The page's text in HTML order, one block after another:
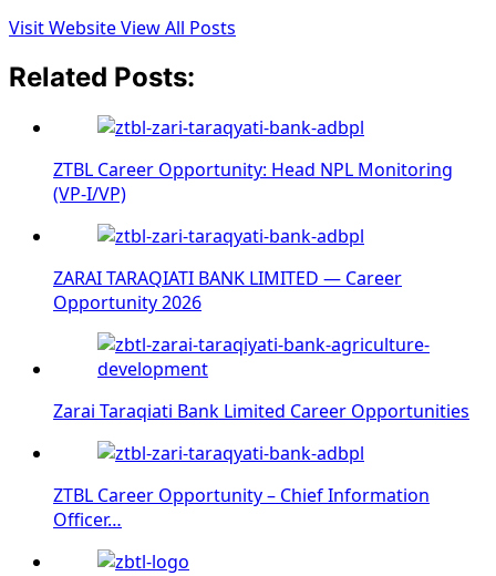
Visit WebsiteView All Posts
Related Posts:
ZTBL Career Opportunity: Head NPL Monitoring
(VP-I/VP)
ZARAI TARAQIATI BANK LIMITED — Career
Opportunity 2026
Zarai Taraqiati Bank Limited Career Opportunities
ZTBL Career Opportunity – Chief Information
Officer…